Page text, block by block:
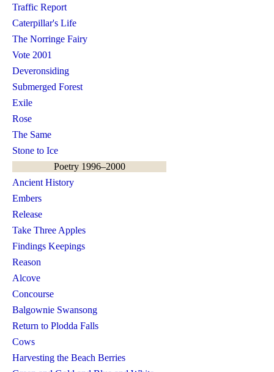
Traffic Report
Caterpillar's Life
The Norringe Fairy
Vote 2001
Deveronsiding
Submerged Forest
Exile
Rose
The Same
Stone to Ice
Poetry 1996–2000
Ancient History
Embers
Release
Take Three Apples
Findings Keepings
Reason
Alcove
Concourse
Balgownie Swansong
Return to Plodda Falls
Cows
Harvesting the Beach Berries